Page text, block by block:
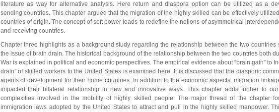
literature as way for alternative analysis. Here return and diaspora option can be utilized as a
sending countries. This chapter argued that the migration of the highly skilled can be effectively
countries of origin. The concept of soft power leads to redefine the notions of asymmetrical
and receiving countries.
Chapter three highlights as a background study regarding the relationship between the two countries
the issue of brain drain. The historical background of the relationship between the two countries both
War is explained in political and economic perspectives. The empirical evidence about “brain gain” to
drain” of skilled workers to the United States is examined here. It is discussed that the diasporic
agents of development for their home countries. In addition to the economic aspects, migration
impacted their bilateral relationship in new and innovative ways. This chapter adds further to
complexities involved in the mobility of highly skilled people. The major thread of the chapter
immigration laws adopted by the United States to attract and pull in the highly skilled manpower.